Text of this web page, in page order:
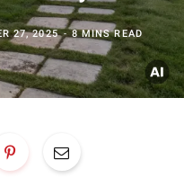
27, 2025 8 MINS READ